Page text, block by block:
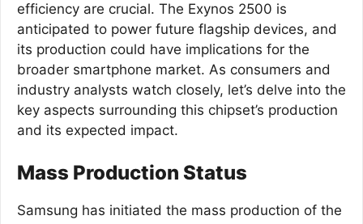
efficiency are crucial. The Exynos 2500 is
anticipated to power future flagship devices, and
its production could have implications for the
broader smartphone market. As consumers and
industry analysts watch closely, let’s delve into the
key aspects surrounding this chipset’s production
and its expected impact.
Mass Production Status
Samsung has initiated the mass production of the